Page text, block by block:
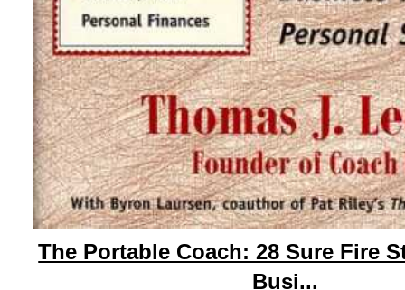
The Portable Coach: 28 Sure Fire
Busi...